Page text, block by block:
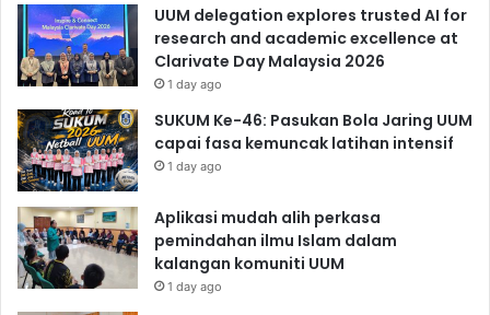
UUM delegation explores trusted AI for
research and academic excellence at
Clarivate Day Malaysia 2026
1 day ago
SUKUM Ke-46: Pasukan Bola Jaring UUM
capai fasa kemuncak latihan intensif
1 day ago
Aplikasi mudah alih perkasa
pemindahan ilmu Islam dalam
kalangan komuniti UUM
1 day ago